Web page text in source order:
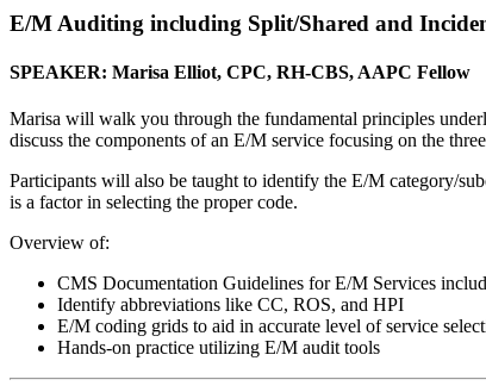
E/M Auditing including Split/Shared and
SPEAKER: Marisa Elliot, CPC, RH-CBS, AAPC Fellow
Marisa will walk you through the fundamental principles
discuss the components of an E/M service focusing on the
Participants will also be taught to identify the E/M category/
is a factor in selecting the proper code.
Overview of:
CMS Documentation Guidelines for E/M Services
Identify abbreviations like CC, ROS, and HPI
E/M coding grids to aid in accurate level of service
Hands-on practice utilizing E/M audit tools